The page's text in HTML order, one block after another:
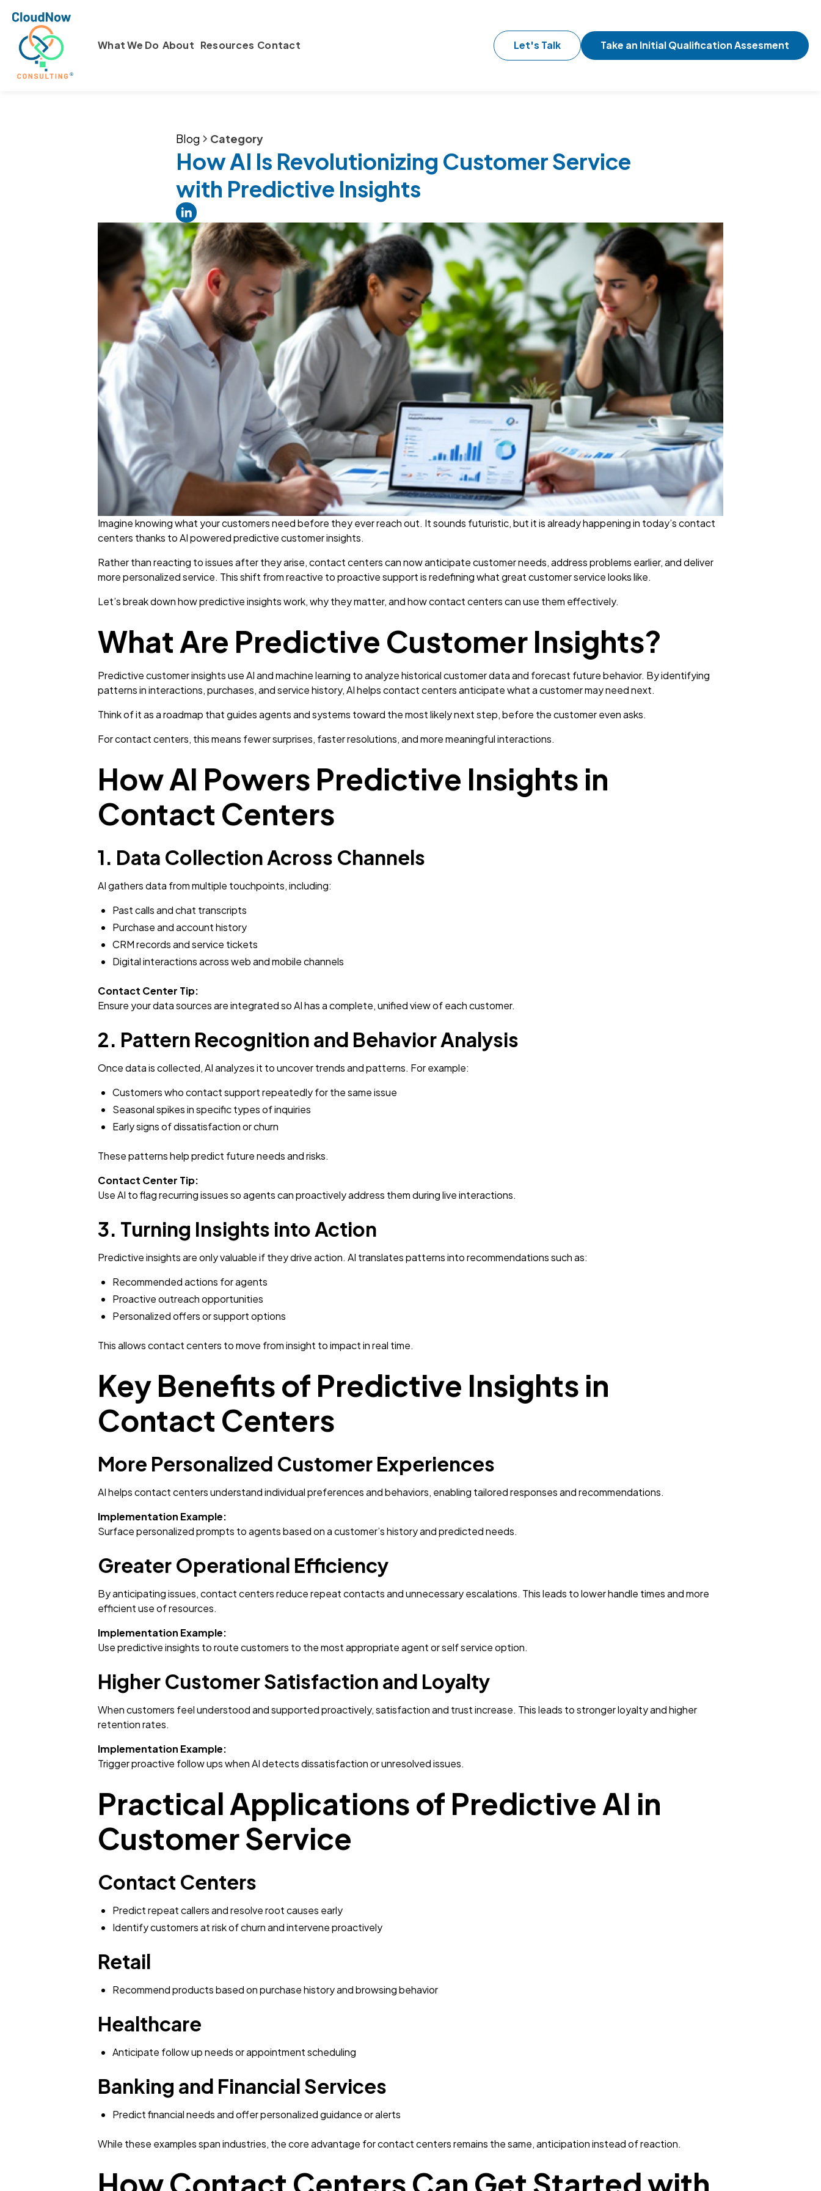
What We Do About Resources Contact Let's Talk Take an Initial Qualification Assesment
Blog Category
How AI Is Revolutionizing Customer Service
with Predictive Insights
Imagine knowing what your customers need before they ever reach out. It sounds futuristic, but it is already happening in today’s contact
centers thanks to AI powered predictive customer insights.
Rather than reacting to issues after they arise, contact centers can now anticipate customer needs, address problems earlier, and deliver
more personalized service. This shift from reactive to proactive support is redefining what great customer service looks like.
Let’s break down how predictive insights work, why they matter, and how contact centers can use them effectively.
What Are Predictive Customer Insights?
Predictive customer insights use AI and machine learning to analyze historical customer data and forecast future behavior. By identifying
patterns in interactions, purchases, and service history, AI helps contact centers anticipate what a customer may need next.
Think of it as a roadmap that guides agents and systems toward the most likely next step, before the customer even asks.
For contact centers, this means fewer surprises, faster resolutions, and more meaningful interactions.
How AI Powers Predictive Insights in
Contact Centers
1. Data Collection Across Channels
AI gathers data from multiple touchpoints, including:
Past calls and chat transcripts
Purchase and account history
CRM records and service tickets
Digital interactions across web and mobile channels
Contact Center Tip:
Ensure your data sources are integrated so AI has a complete, unified view of each customer.
2. Pattern Recognition and Behavior Analysis
Once data is collected, AI analyzes it to uncover trends and patterns. For example:
Customers who contact support repeatedly for the same issue
Seasonal spikes in specific types of inquiries
Early signs of dissatisfaction or churn
These patterns help predict future needs and risks.
Contact Center Tip:
Use AI to flag recurring issues so agents can proactively address them during live interactions.
3. Turning Insights into Action
Predictive insights are only valuable if they drive action. AI translates patterns into recommendations such as:
Recommended actions for agents
Proactive outreach opportunities
Personalized offers or support options
This allows contact centers to move from insight to impact in real time.
Key Benefits of Predictive Insights in
Contact Centers
More Personalized Customer Experiences
AI helps contact centers understand individual preferences and behaviors, enabling tailored responses and recommendations.
Implementation Example:
Surface personalized prompts to agents based on a customer’s history and predicted needs.
Greater Operational Efficiency
By anticipating issues, contact centers reduce repeat contacts and unnecessary escalations. This leads to lower handle times and more
efficient use of resources.
Implementation Example:
Use predictive insights to route customers to the most appropriate agent or self service option.
Higher Customer Satisfaction and Loyalty
When customers feel understood and supported proactively, satisfaction and trust increase. This leads to stronger loyalty and higher
retention rates.
Implementation Example:
Trigger proactive follow ups when AI detects dissatisfaction or unresolved issues.
Practical Applications of Predictive AI in
Customer Service
Contact Centers
Predict repeat callers and resolve root causes early
Identify customers at risk of churn and intervene proactively
Retail
Recommend products based on purchase history and browsing behavior
Healthcare
Anticipate follow up needs or appointment scheduling
Banking and Financial Services
Predict financial needs and offer personalized guidance or alerts
While these examples span industries, the core advantage for contact centers remains the same, anticipation instead of reaction.